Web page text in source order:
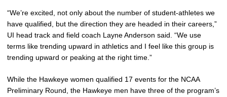
“We’re excited, not only about the number of student-athletes we
have qualified, but the direction they are headed in their careers,”
UI head track and field coach Layne Anderson said. “We use
terms like trending upward in athletics and I feel like this group is
trending upward or peaking at the right time.”
While the Hawkeye women qualified 17 events for the NCAA
Preliminary Round, the Hawkeye men have three of the program’s